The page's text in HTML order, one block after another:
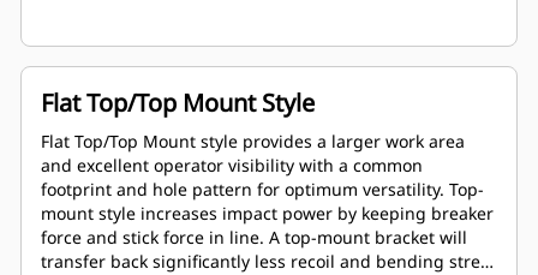
Flat Top/Top Mount Style
Flat Top/Top Mount style provides a larger work area
and excellent operator visibility with a common
footprint and hole pattern for optimum versatility. Top-
mount style increases impact power by keeping breaker
force and stick force in line. A top-mount bracket will
transfer back significantly less recoil and bending stress